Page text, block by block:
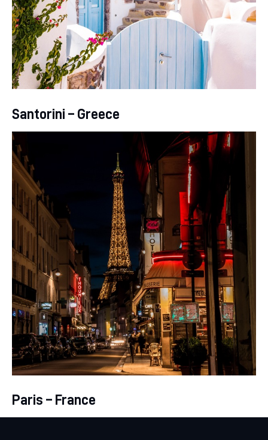
Santorini – Greece
Paris – France